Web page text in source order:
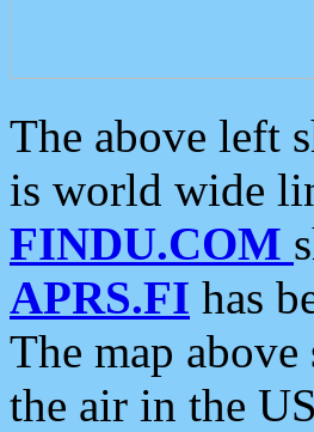
The above left
is world wide
FINDU.COM
APRS.FI has
The map
the air in the